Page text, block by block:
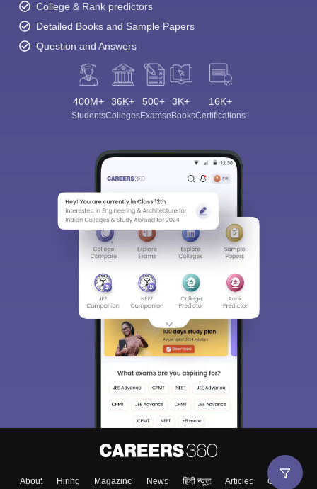
College & Rank predictors
Detailed Books and Sample Papers
Question and Answers
400M+
Students
36K+
Colleges
500+
Exams
3K+
eBooks
16K+
Certifications
About Hiring Magazine News हिंदी न्यूज़ Articles Contact